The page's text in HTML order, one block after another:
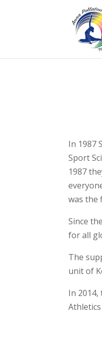
In 1987
Sport
1987
was the
Since
for all
The
unit of
In